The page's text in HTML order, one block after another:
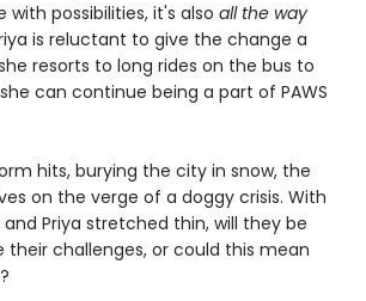
with possibilities, it's also all the way
is reluctant to give the change a
resorts to long rides on the bus to
can continue being a part of PAWS
hits, burying the city in snow, the
on the verge of a doggy crisis. With
Priya stretched thin, will they be
challenges, or could this mean